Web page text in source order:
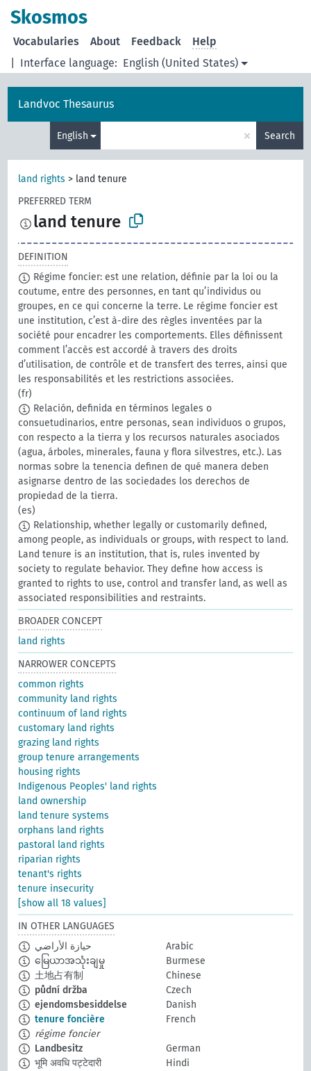
Skosmos
Interface language: English (United States)
Vocabularies About Feedback Help
Landvoc Thesaurus
English × Search
land rights > land tenure
PREFERRED TERM
land tenure
DEFINITION
Régime foncier: est une relation, définie par la loi ou la
coutume, entre des personnes, en tant qu’individus ou
groupes, en ce qui concerne la terre. Le régime foncier est
une institution, c’est à-dire des règles inventées par la
société pour encadrer les comportements. Elles définissent
comment l’accès est accordé à travers des droits
d’utilisation, de contrôle et de transfert des terres, ainsi que
les responsabilités et les restrictions associées.
(fr)
Relación, definida en términos legales o
consuetudinarios, entre personas, sean individuos o grupos,
con respecto a la tierra y los recursos naturales asociados
(agua, árboles, minerales, fauna y flora silvestres, etc.). Las
normas sobre la tenencia definen de qué manera deben
asignarse dentro de las sociedades los derechos de
propiedad de la tierra.
(es)
Relationship, whether legally or customarily defined,
among people, as individuals or groups, with respect to land.
Land tenure is an institution, that is, rules invented by
society to regulate behavior. They define how access is
granted to rights to use, control and transfer land, as well as
associated responsibilities and restraints.
BROADER CONCEPT
land rights
NARROWER CONCEPTS
common rights
community land rights
continuum of land rights
customary land rights
grazing land rights
group tenure arrangements
housing rights
Indigenous Peoples' land rights
land ownership
land tenure systems
orphans land rights
pastoral land rights
riparian rights
tenant's rights
tenure insecurity
[show all 18 values]
IN OTHER LANGUAGES
حيازة الأراضي
Arabic
မြေယာအသုံးချမှု
Burmese
土地占有制
Chinese
půdní držba
Czech
ejendomsbesiddelse
Danish
tenure foncière
French
régime foncier
Landbesitz
German
भूमि अवधि पट्टेदारी
Hindi